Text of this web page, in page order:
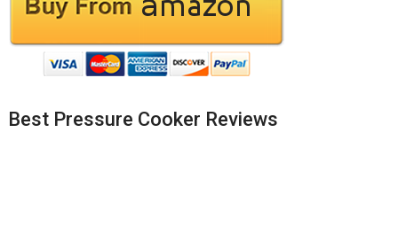
Best Pressure Cooker Reviews